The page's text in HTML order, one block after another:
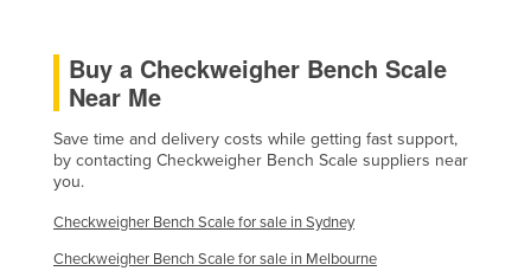
Slovenia
Solomon Islands
Somalia
South Africa
South Sudan
Spain
Buy a Checkweigher Bench Scale
Near Me
Save time and delivery costs while getting fast support,
by contacting Checkweigher Bench Scale suppliers near
you.
Checkweigher Bench Scale for sale in Sydney
Checkweigher Bench Scale for sale in Melbourne